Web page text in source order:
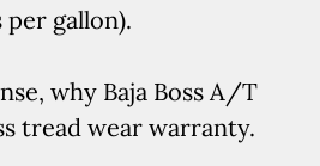
per gallon).
why Baja Boss A/T
tread wear warranty.